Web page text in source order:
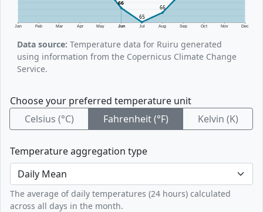
Jan Feb Mar Apr May Jun Jul Aug Sep Oct Nov Dec
66
65
66
Data source: Temperature data for Ruiru generated
using information from the Copernicus Climate Change
Service.
Choose your preferred temperature unit
Celsius (°C)
Fahrenheit (°F) Kelvin (K)
Temperature aggregation type
The average of daily temperatures (24 hours) calculated
across all days in the month.